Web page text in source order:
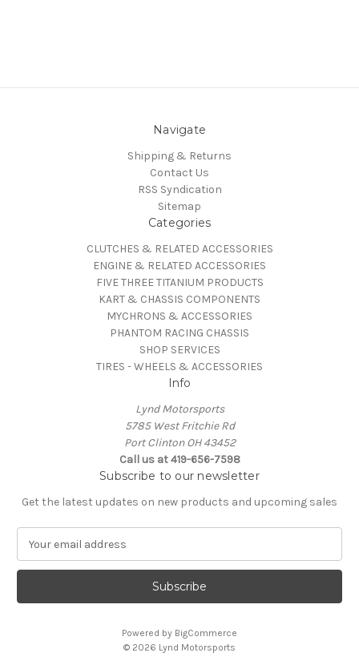
Navigate
Shipping & Returns
Contact Us
RSS Syndication
Sitemap
Categories
CLUTCHES & RELATED ACCESSORIES
ENGINE & RELATED ACCESSORIES
FIVE THREE TITANIUM PRODUCTS
KART & CHASSIS COMPONENTS
MYCHRONS & ACCESSORIES
PHANTOM RACING CHASSIS
SHOP SERVICES
TIRES - WHEELS & ACCESSORIES
Info
Lynd Motorsports
5785 West Fritchie Rd
Port Clinton OH 43452
Call us at 419-656-7598
Subscribe to our newsletter
Get the latest updates on new products and upcoming sales
a
l
Powered by BigCommerce
© 2026 Lynd Motorsports